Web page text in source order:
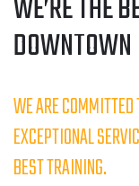
WE’RE THE
DOWNTOWN
WE ARE
EXCEPTIONAL
BEST TRAINING.